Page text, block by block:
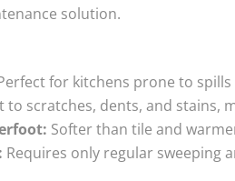
solution.
for kitchens prone to
to scratches, dents, and stains,
Softer than tile and
Requires only regular sweeping